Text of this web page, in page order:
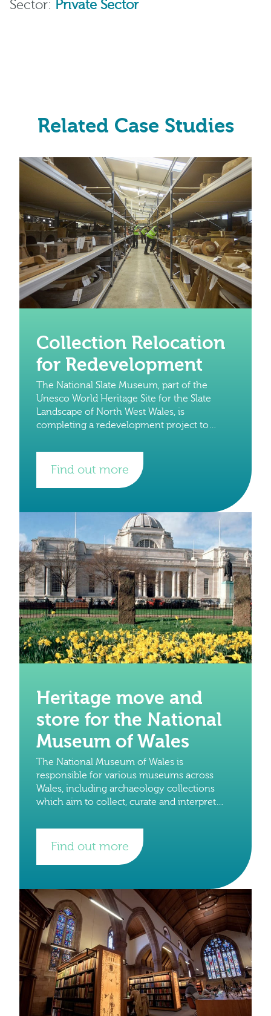
Sector: Private Sector
Related Case Studies
Collection Relocation
for Redevelopment
The National Slate Museum, part of the
Unesco World Heritage Site for the Slate
Landscape of North West Wales, is
completing a redevelopment project to
globally significant collections.
Find out more
Heritage move and
store for the National
Museum of Wales
The National Museum of Wales is
responsible for various museums across
Wales, including archaeology collections
which aim to collect, curate and interpret
times onwards. They have internationally
important
Find out more